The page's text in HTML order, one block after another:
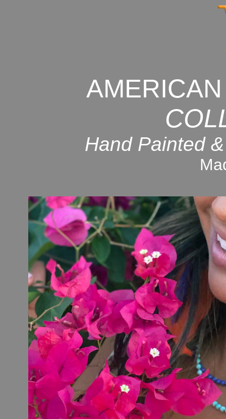
Hand Painted